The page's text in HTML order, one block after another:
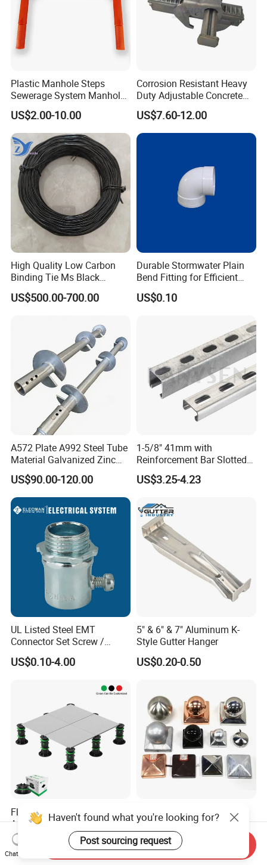
Plastic Manhole Steps
Sewerage System Manhole
Ladder Infrastructure
Construction
US$2.00-10.00
Corrosion Resistant Heavy
Duty Adjustable Concrete
Formwork Wedge Steel
Scaffolding Clamp
US$7.60-12.00
High Quality Low Carbon
Binding Tie Ms Black
Annealed Steel Wire
US$500.00-700.00
Durable Stormwater Plain
Bend Fitting for Efficient
Drainage Solutions
US$0.10
A572 Plate A992 Steel Tube
Material Galvanized Zinc
Ground Screw Helical Pile
US$90.00-120.00
1-5/8" 41mm with
Reinforcement Bar Slotted
4X2 Unistrut Riel Strut
Channel
US$3.25-4.23
UL Listed Steel EMT
Connector Set Screw /
Connector EMT/ Termial
EMT Conduit Connector
US$0.10-4.00
5" & 6" & 7" Aluminum K-
Style Gutter Hanger
US$0.20-0.50
Flooring Accessories Plastic
Adjustable Pedestal for
Floor Decking Tile Support
System
US$0.90-1.00
Fence Post Cap Made of
Solid Copper
US$1.80-2.00
Haven't found what you're looking for?
Post sourcing request
Chat Now
Send Inquiry